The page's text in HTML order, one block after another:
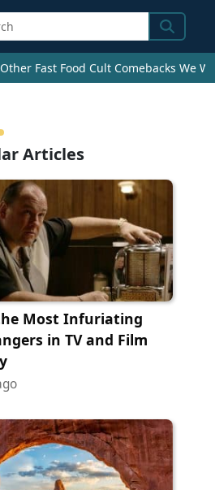
Search
Fast Food Cult Comebacks We
Articles
Most Infuriating
in TV and Film